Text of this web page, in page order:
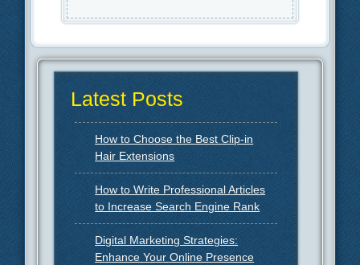
Latest Posts
How to Choose the Best Clip-in
Hair Extensions
How to Write Professional Articles
to Increase Search Engine Rank
Digital Marketing Strategies:
Enhance Your Online Presence